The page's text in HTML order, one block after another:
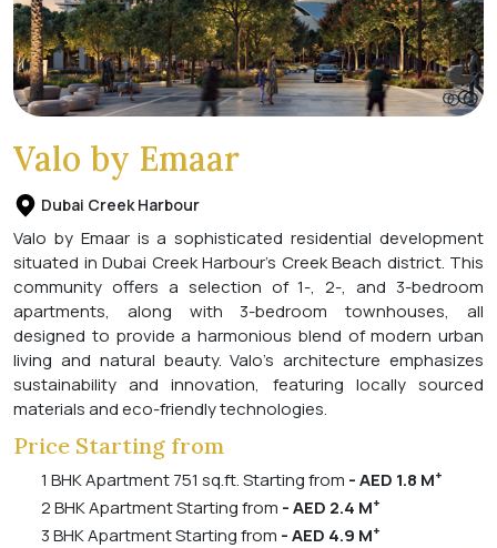
Valo by Emaar
Dubai Creek Harbour
Valo by Emaar is a sophisticated residential development
situated in Dubai Creek Harbour's Creek Beach district. This
community offers a selection of 1-, 2-, and 3-bedroom
apartments, along with 3-bedroom townhouses, all
designed to provide a harmonious blend of modern urban
living and natural beauty. Valo's architecture emphasizes
sustainability and innovation, featuring locally sourced
materials and eco-friendly technologies.
Price Starting from
1 BHK Apartment 751 sq.ft. Starting from - AED 1.8 M+
2 BHK Apartment Starting from - AED 2.4 M+
3 BHK Apartment Starting from - AED 4.9 M+